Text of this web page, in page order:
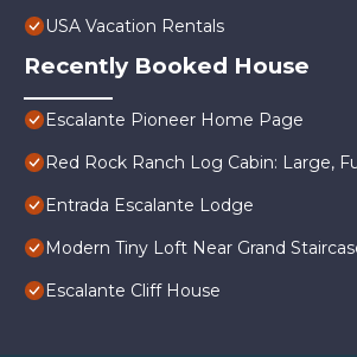
USA Vacation Rentals
Recently Booked House
Escalante Pioneer Home Page
Red Rock Ranch Log Cabin: Large,
Entrada Escalante Lodge
Modern Tiny Loft Near Grand
Escalante Cliff House